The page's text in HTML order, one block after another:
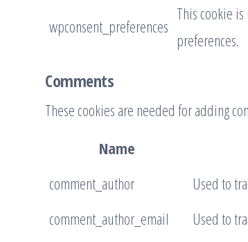
wpconsent_preferences
This cookie
preferences.
Comments
These cookies are needed for adding
Name
comment_author
Used to
comment_author_email
Used to